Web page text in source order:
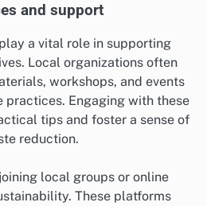
and support
a vital role in supporting
Local organizations often
workshops, and events
practices. Engaging with these
tips and foster a sense of
reduction.
local groups or online
These platforms